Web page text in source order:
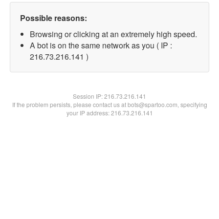
Possible reasons:
Browsing or clicking at an extremely high speed.
A bot is on the same network as you ( IP :
216.73.216.141 )
Session IP:216.73.216.141
If the problem persists, please contact us at bots@spartoo.com, specifying
your IP address: 216.73.216.141